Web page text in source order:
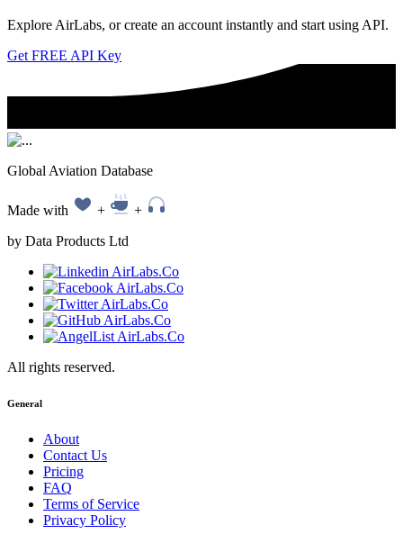
Explore AirLabs, or create an account instantly and start using API.
Get FREE API Key
Global Aviation Database
Made with +
+
by Data Products Ltd
All rights reserved.
General
About
Contact Us
Pricing
FAQ
Terms of Service
Privacy Policy